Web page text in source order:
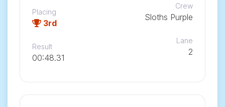
Placing
3rd
Crew
Sloths Purple
Result
00:48.31
Lane
2